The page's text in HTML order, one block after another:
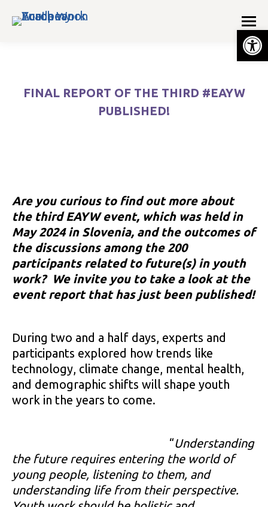
FINAL REPORT OF THE THIRD #EAYW
PUBLISHED!
Are you curious to find out more about
the third EAYW event, which was held in
May 2024 in Slovenia, and the outcomes of
the discussions among the 200
participants related to future(s) in youth
work? We invite you to take a look at the
event report that has just been published!
During two and a half days, experts and
participants explored how trends like
technology, climate change, mental health,
and demographic shifts will shape youth
work in the years to come.
“Understanding
the future requires entering the world of
young people, listening to them, and
understanding life from their perspective.